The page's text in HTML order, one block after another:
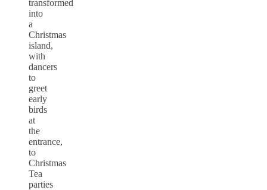
transformed
into
a
Christmas
island,
with
dancers
to
greet
early
birds
at
the
entrance,
to
Christmas
Tea
parties